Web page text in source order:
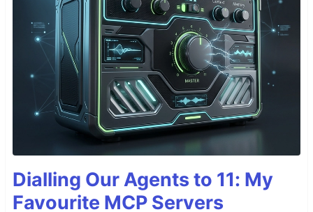
Dialling Our Agents to 11: My
Favourite MCP Servers